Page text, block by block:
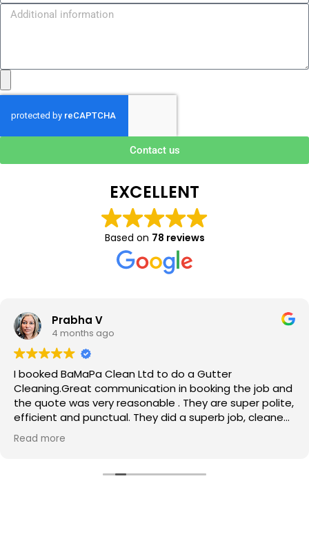
Contact us
EXCELLENT
Based on 78 reviews
Prabha V
4 months ago
I booked BaMaPa Clean Ltd to do a Gutter
Cleaning.Great communication in booking the job and
the quote was very reasonable . They are super polite,
efficient and punctual. They did a superb job, cleaned
up afterwards and hassle free ! I couldn’t recommend
them enough!!!
Read more